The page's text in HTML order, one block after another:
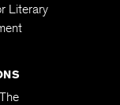
Literary